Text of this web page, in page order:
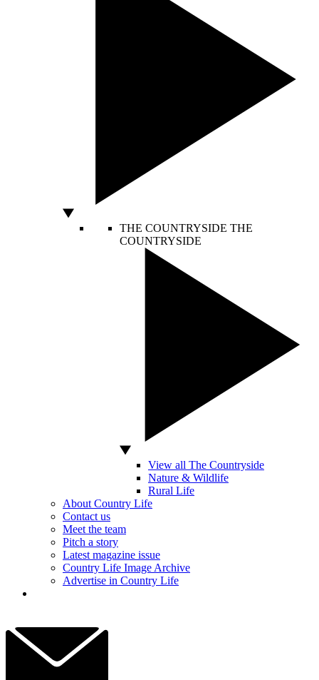
THE COUNTRYSIDE THE
COUNTRYSIDE
View all The Countryside
Nature & Wildlife
Rural Life
About Country Life
Contact us
Meet the team
Pitch a story
Latest magazine issue
Country Life Image Archive
Advertise in Country Life